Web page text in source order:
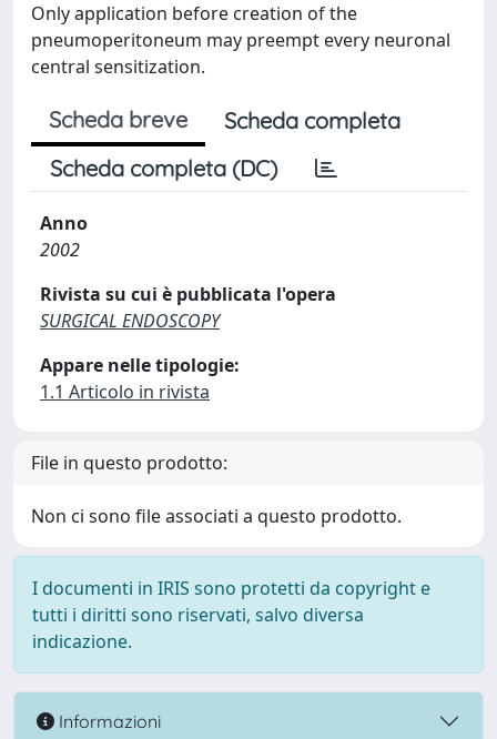
Only application before creation of the
pneumoperitoneum may preempt every neuronal
central sensitization.
Scheda breve
Scheda completa
Scheda completa (DC)
Anno
2002
Rivista su cui è pubblicata l'opera
SURGICAL ENDOSCOPY
Appare nelle tipologie:
1.1 Articolo in rivista
File in questo prodotto:
Non ci sono file associati a questo prodotto.
I documenti in IRIS sono protetti da copyright e
tutti i diritti sono riservati, salvo diversa
indicazione.
Informazioni